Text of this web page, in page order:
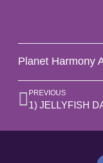
Planet Harmony
PREVIOUS
1) JELLYFISH